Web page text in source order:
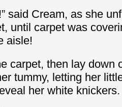
said Cream, as she
until carpet was
aisle!
carpet, then lay down
tummy, letting her
her white knickers.